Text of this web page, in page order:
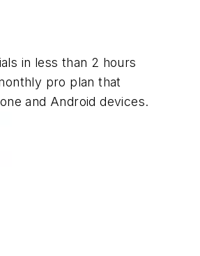
in less than 2 hours
pro plan that
and Android devices.